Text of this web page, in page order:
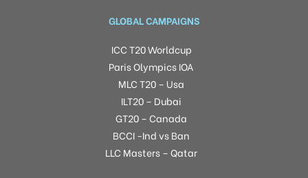
GLOBAL CAMPAIGNS
ICC T20 Worldcup
Paris Olympics IOA
MLC T20 – Usa
ILT20 – Dubai
GT20 – Canada
BCCI -Ind vs Ban
LLC Masters – Qatar